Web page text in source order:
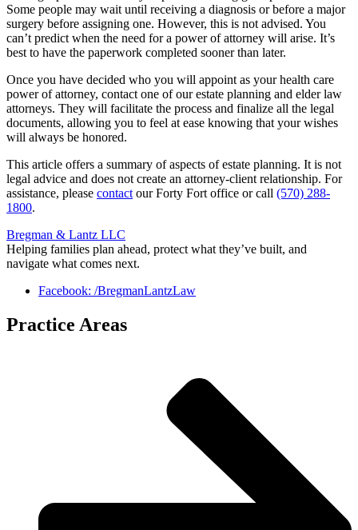
Some people may wait until receiving a diagnosis or before a major
surgery before assigning one. However, this is not advised. You
can’t predict when the need for a power of attorney will arise. It’s
best to have the paperwork completed sooner than later.
Once you have decided who you will appoint as your health care
power of attorney, contact one of our estate planning and elder law
attorneys. They will facilitate the process and finalize all the legal
documents, allowing you to feel at ease knowing that your wishes
will always be honored.
This article offers a summary of aspects of estate planning. It is not
legal advice and does not create an attorney-client relationship. For
assistance, please contact our Forty Fort office or call (570) 288-
1800.
Bregman & Lantz LLC
Helping families plan ahead, protect what they’ve built, and
navigate what comes next.
Facebook: /BregmanLantzLaw
Practice Areas